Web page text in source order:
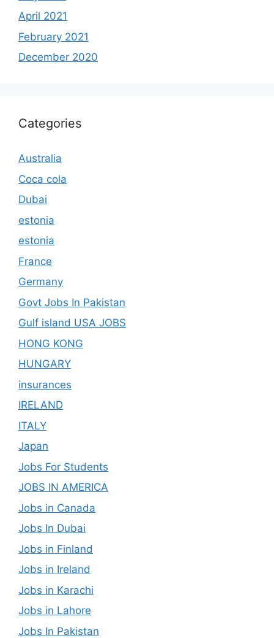
April 2021
February 2021
December 2020
Categories
Australia
Coca cola
Dubai
estonia
estonia
France
Germany
Govt Jobs In Pakistan
Gulf island USA JOBS
HONG KONG
HUNGARY
insurances
IRELAND
ITALY
Japan
Jobs For Students
JOBS IN AMERICA
Jobs in Canada
Jobs In Dubai
Jobs in Finland
Jobs in Ireland
Jobs in Karachi
Jobs in Lahore
Jobs In Pakistan